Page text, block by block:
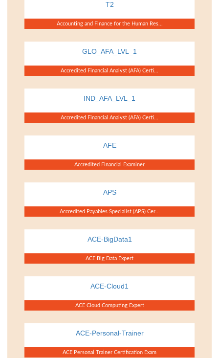
T2
Accounting and Finance for the Human Res...
GLO_AFA_LVL_1
Accredited Financial Analyst (AFA) Certi...
IND_AFA_LVL_1
Accredited Financial Analyst (AFA) Certi...
AFE
Accredited Financial Examiner
APS
Accredited Payables Specialist (APS) Cer...
ACE-BigData1
ACE Big Data Expert
ACE-Cloud1
ACE Cloud Computing Expert
ACE-Personal-Trainer
ACE Personal Trainer Certification Exam